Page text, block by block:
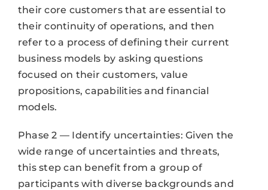
their core customers that are essential to
their continuity of operations, and then
refer to a process of defining their current
business models by asking questions
focused on their customers, value
propositions, capabilities and financial
models.
Phase 2 — Identify uncertainties: Given the
wide range of uncertainties and threats,
this step can benefit from a group of
participants with diverse backgrounds and